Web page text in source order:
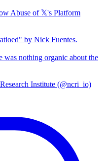
Abuse of 𝕏's Platform
by Nick Fuentes.
was nothing organic about the
Institute (@ncri_io)